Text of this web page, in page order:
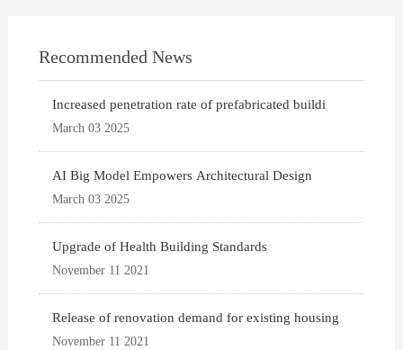
Recommended News
Increased penetration rate of prefabricated buildi
March 03 2025
AI Big Model Empowers Architectural Design
March 03 2025
Upgrade of Health Building Standards
November 11 2021
Release of renovation demand for existing housing
November 11 2021